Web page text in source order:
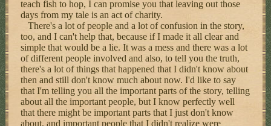
teach fish to hop, I can promise you that leaving out those
days from my tale is an act of charity.
There's a lot of people and a lot of confusion in the story,
too, and I can't help that, because if I made it all clear and
simple that would be a lie. It was a mess and there was a lot
of different people involved and also, to tell you the truth,
there's a lot of things that happened that I didn't know about
then and still don't know much about now. I'd like to say
that I'm telling you all the important parts of the story, telling
about all the important people, but I know perfectly well
that there might be important parts that I just don't know
about, and important people that I didn't realize were